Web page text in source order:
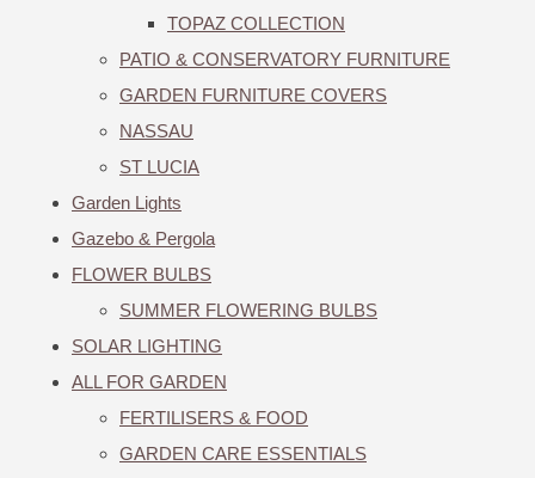
TOPAZ COLLECTION
PATIO & CONSERVATORY FURNITURE
GARDEN FURNITURE COVERS
NASSAU
ST LUCIA
Garden Lights
Gazebo & Pergola
FLOWER BULBS
SUMMER FLOWERING BULBS
SOLAR LIGHTING
ALL FOR GARDEN
FERTILISERS & FOOD
GARDEN CARE ESSENTIALS